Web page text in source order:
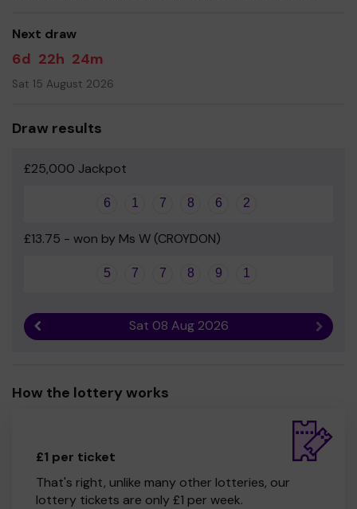
good luck!
Yours sincerely
Mrs Amy Butler Kemp - PTFA
Next draw
6d 22h 24m
Sat 15 August 2026
Draw results
£25,000 Jackpot
6 1 7 8 6 2
£13.75 - won by Ms W (CROYDON)
5 7 7 8 9 1
Sat 08 Aug 2026 Next
How the lottery works
£1 per ticket
That's right, unlike many other lotteries, our
lottery tickets are only £1 per week.